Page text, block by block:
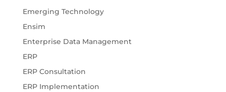
Emerging Technology
Ensim
Enterprise Data Management
ERP
ERP Consultation
ERP Implementation